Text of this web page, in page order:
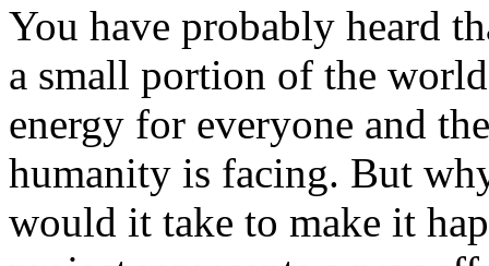
You have probably heard
a small portion of the
energy for everyone and
humanity is facing. But
would it take to make it